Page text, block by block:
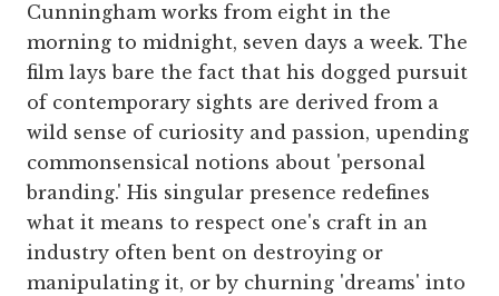
Cunningham works from eight in the
morning to midnight, seven days a week. The
film lays bare the fact that his dogged pursuit
of contemporary sights are derived from a
wild sense of curiosity and passion, upending
commonsensical notions about 'personal
branding.' His singular presence redefines
what it means to respect one's craft in an
industry often bent on destroying or
manipulating it, or by churning 'dreams' into